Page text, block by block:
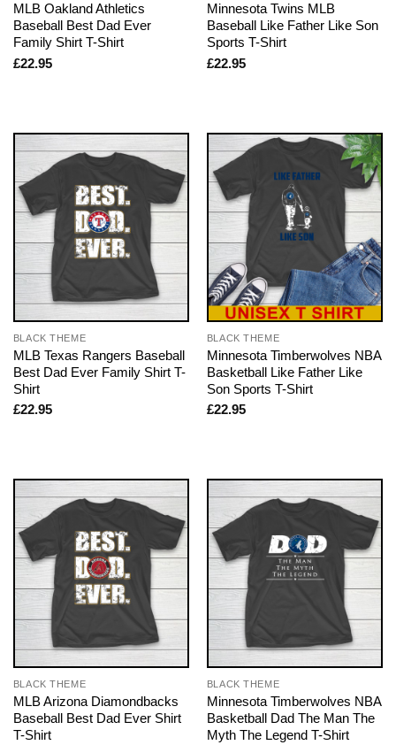
MLB Oakland Athletics
Baseball Best Dad Ever
Family Shirt T-Shirt
£22.95
Minnesota Twins MLB
Baseball Like Father Like Son
Sports T-Shirt
£22.95
BLACK THEME
MLB Texas Rangers Baseball
Best Dad Ever Family Shirt T-
Shirt
£22.95
BLACK THEME
Minnesota Timberwolves NBA
Basketball Like Father Like
Son Sports T-Shirt
£22.95
BLACK THEME
MLB Arizona Diamondbacks
Baseball Best Dad Ever Shirt
T-Shirt
BLACK THEME
Minnesota Timberwolves NBA
Basketball Dad The Man The
Myth The Legend T-Shirt